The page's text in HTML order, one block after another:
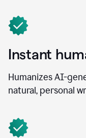
Instant
Humanizes AI-
natural, personal